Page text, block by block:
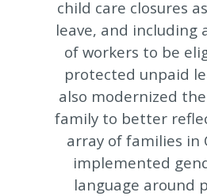
child care closures
leave, and including
of workers to be
protected unpaid
also modernized
family to better
array of families in
implemented
language around